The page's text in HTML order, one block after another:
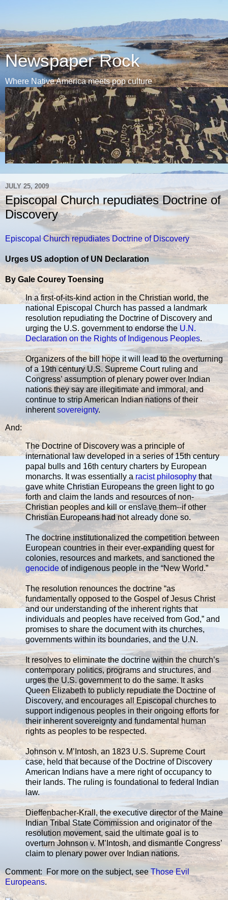
Newspaper Rock
Where Native America meets pop culture
JULY 25, 2009
Episcopal Church repudiates Doctrine of
Discovery
Episcopal Church repudiates Doctrine of Discovery
Urges US adoption of UN Declaration
By Gale Courey Toensing
In a first-of-its-kind action in the Christian world, the
national Episcopal Church has passed a landmark
resolution repudiating the Doctrine of Discovery and
urging the U.S. government to endorse the U.N.
Declaration on the Rights of Indigenous Peoples.
Organizers of the bill hope it will lead to the overturning
of a 19th century U.S. Supreme Court ruling and
Congress’ assumption of plenary power over Indian
nations they say are illegitimate and immoral, and
continue to strip American Indian nations of their
inherentsovereignty.
And:
The Doctrine of Discovery was a principle of
international law developed in a series of 15th century
papal bulls and 16th century charters by European
monarchs. It was essentially a racist philosophy that
gave white Christian Europeans the green light to go
forth and claim the lands and resources of non-
Christian peoples and kill or enslave them--if other
Christian Europeans had not already done so.
The doctrine institutionalized the competition between
European countries in their ever-expanding quest for
colonies, resources and markets, and sanctioned the
genocide of indigenous people in the “New World.”
The resolution renounces the doctrine “as
fundamentally opposed to the Gospel of Jesus Christ
and our understanding of the inherent rights that
individuals and peoples have received from God,” and
promises to share the document with its churches,
governments within its boundaries, and the U.N.
It resolves to eliminate the doctrine within the church’s
contemporary politics, programs and structures, and
urges the U.S. government to do the same. It asks
Queen Elizabeth to publicly repudiate the Doctrine of
Discovery, and encourages all Episcopal churches to
support indigenous peoples in their ongoing efforts for
their inherent sovereignty and fundamental human
rights as peoples to be respected.
Johnson v. M’Intosh, an 1823 U.S. Supreme Court
case, held that because of the Doctrine of Discovery
American Indians have a mere right of occupancy to
their lands. The ruling is foundational to federal Indian
law.
Dieffenbacher-Krall, the executive director of the Maine
Indian Tribal State Commission and originator of the
resolution movement, said the ultimate goal is to
overturn Johnson v. M’Intosh, and dismantle Congress’
claim to plenary power over Indian nations.
Comment: For more on the subject, seeThose Evil
Europeans.